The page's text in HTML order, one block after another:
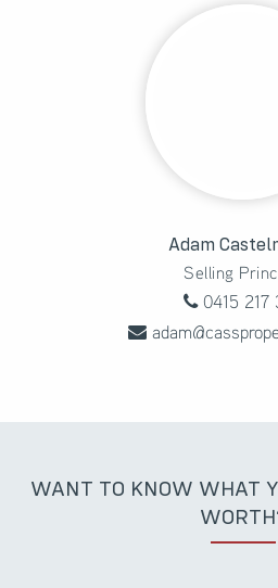
Adam
Selling
0415 217
WANT TO KNOW WHAT